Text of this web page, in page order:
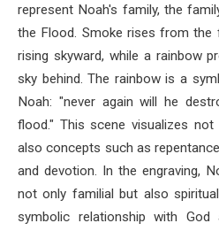
represent Noah's family, the
the Flood. Smoke rises from
rising skyward, while a rainbow
sky behind. The rainbow is a
Noah: "never again will he
flood." This scene visualizes
also concepts such as
and devotion. In the engraving,
not only familial but also
symbolic relationship with